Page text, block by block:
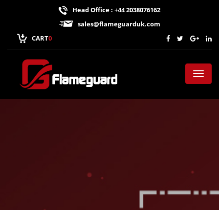
Head Office : +44 2038076162
sales@flameguarduk.com
CART0
Toggle